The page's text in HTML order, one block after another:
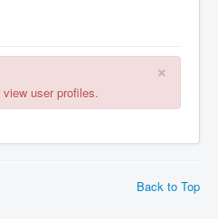
Forgot Login?
×
user profiles.
Back to Top